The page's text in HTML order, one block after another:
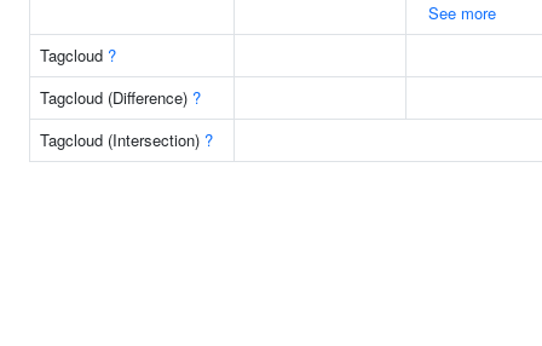
See more
Tagcloud ?
Tagcloud (Difference) ?
Tagcloud (Intersection) ?